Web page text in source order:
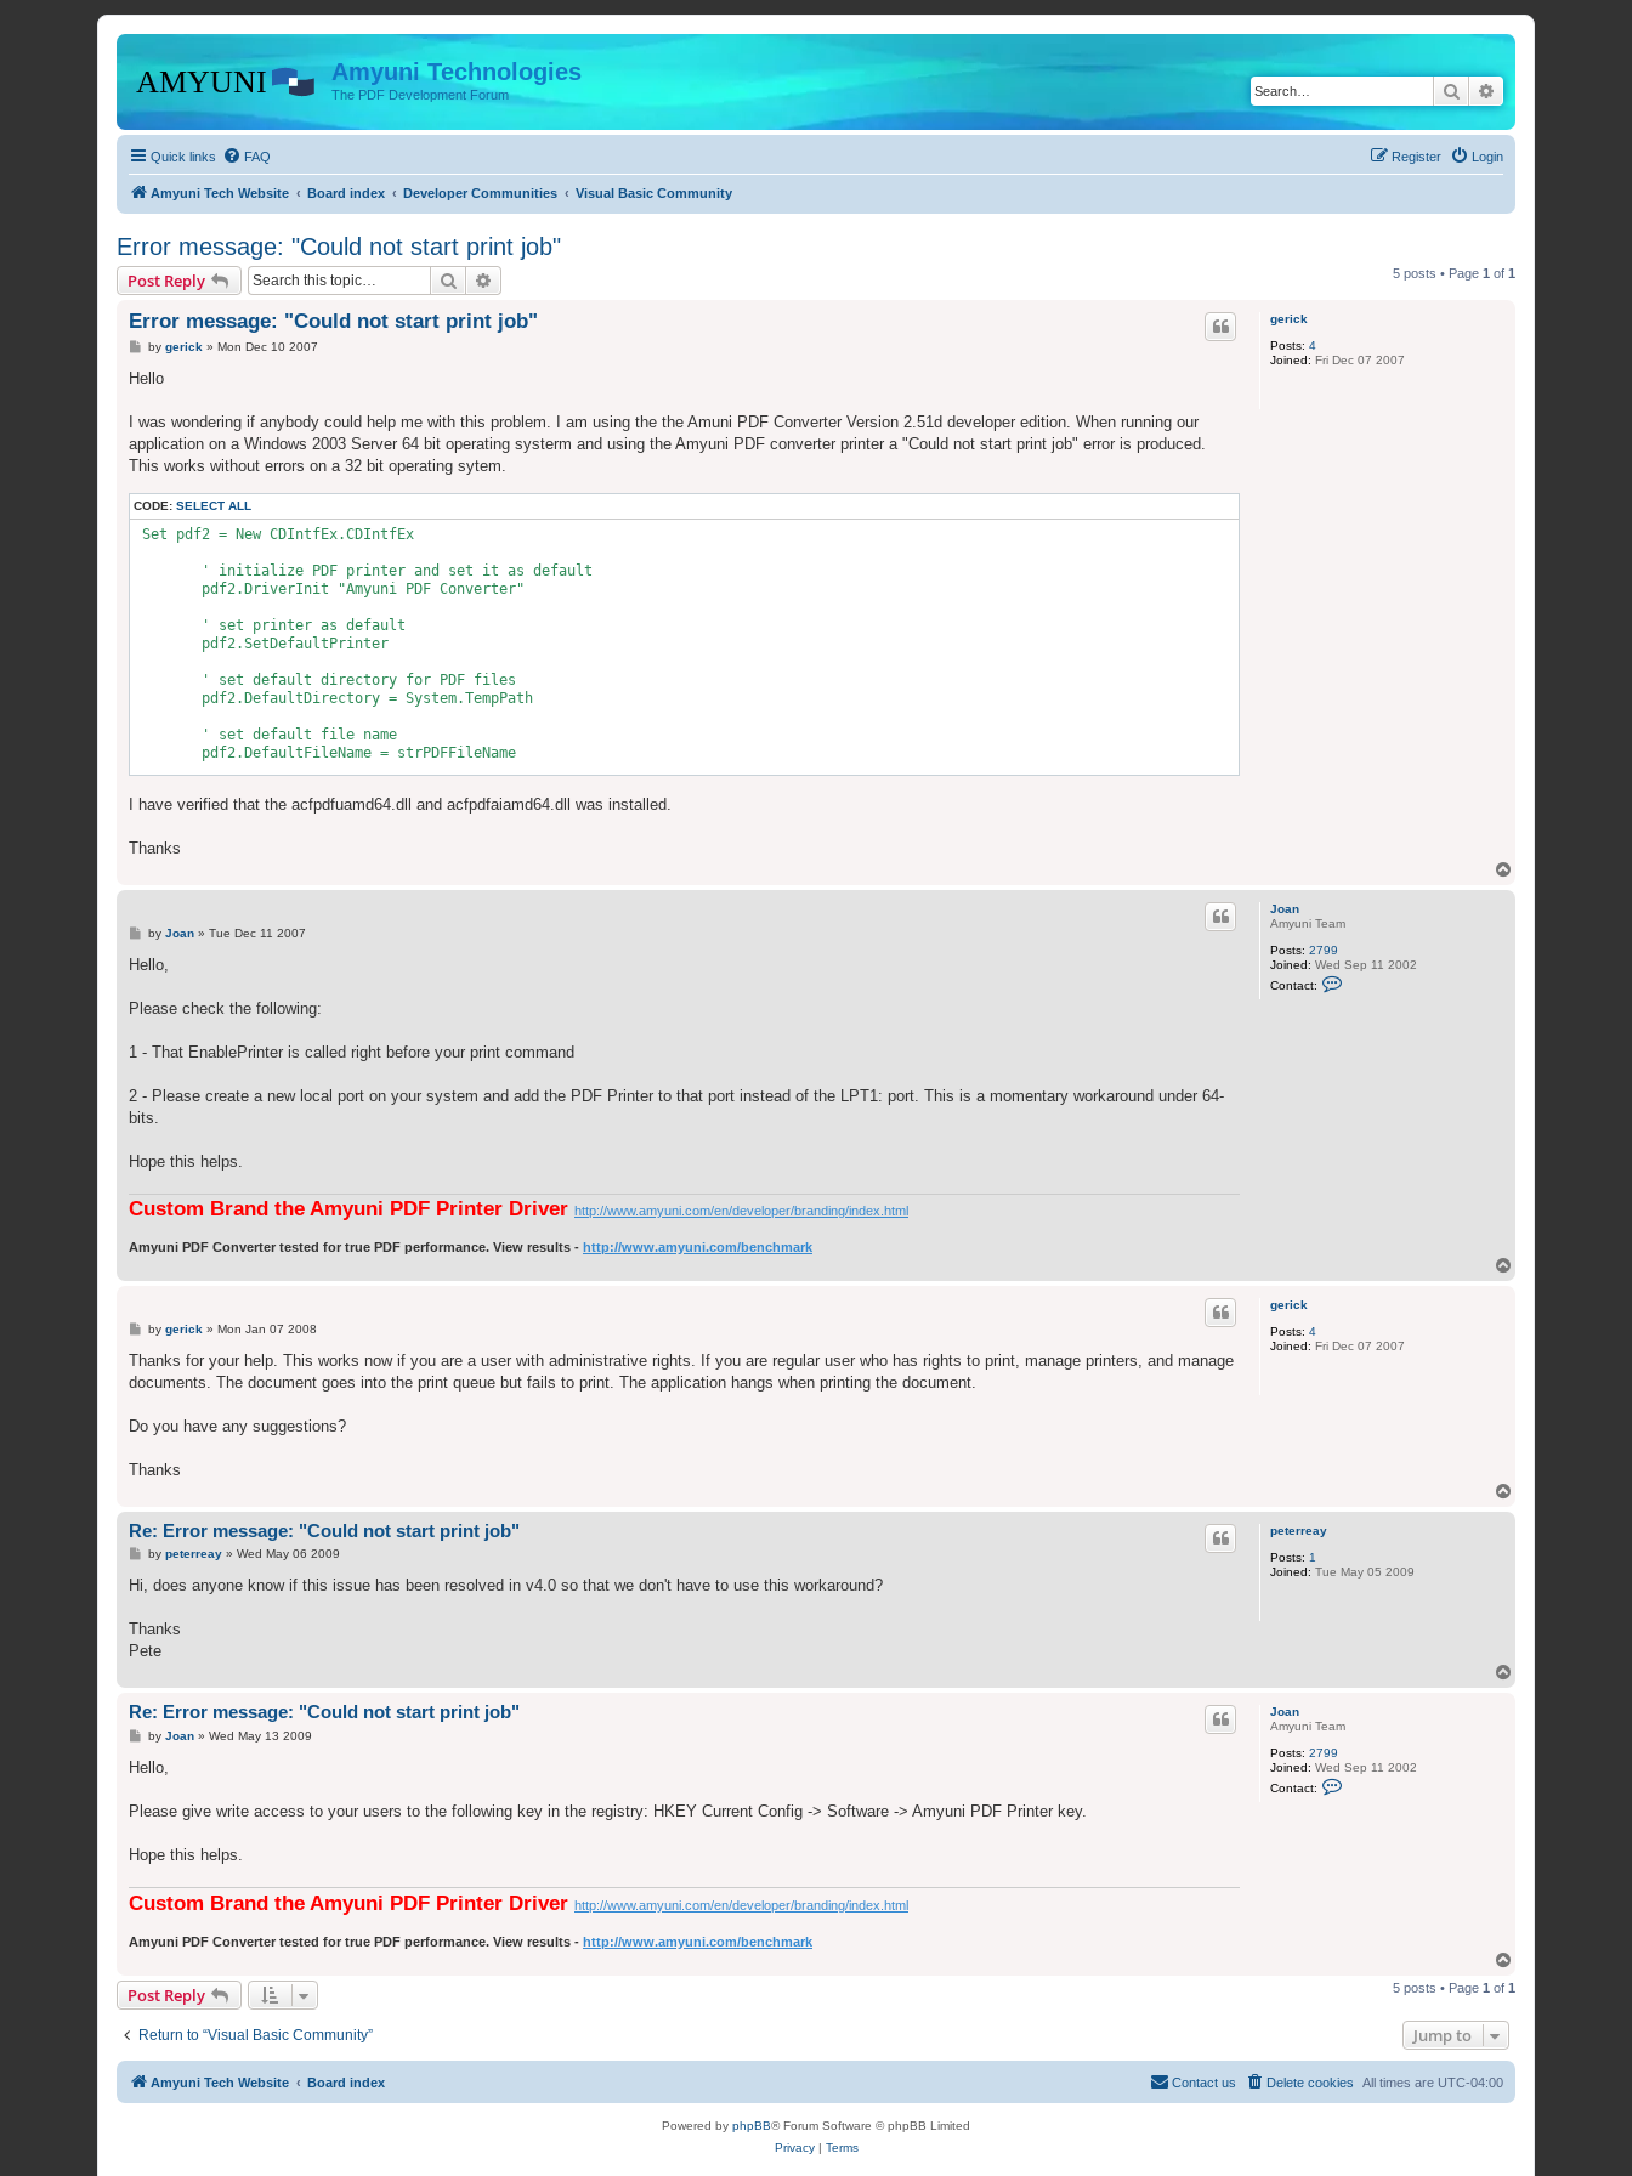
Amyuni Technologies
The PDF Development Forum Search
Quick links FAQ Login
Register
Amyuni Tech Website Board index Developer Communities Visual Basic Community
Error message: "Could not start print job"
Post Reply Search 5 posts • Page 1 of 1
gerick
Posts: 4
Joined: Fri Dec 07 2007
Error message: "Could not start print job"
P
s
by gerick» Mon Dec 10 2007
Hello
I was wondering if anybody could help me with this problem. I am using the the Amuni PDF Converter Version 2.51d developer edition. When running our
application on a Windows 2003 Server 64 bit operating systerm and using the Amyuni PDF converter printer a "Could not start print job" error is produced.
This works without errors on a 32 bit operating sytem.
CODE: SELECT ALL
Set pdf2 = New CDIntfEx.CDIntfEx
        ' initialize PDF printer and set it as default
        pdf2.DriverInit "Amyuni PDF Converter"
        ' set printer as default
        pdf2.SetDefaultPrinter
        ' set default directory for PDF files
        pdf2.DefaultDirectory = System.TempPath
        ' set default file name
        pdf2.DefaultFileName = strPDFFileName
        pdf2.VerticalMargin = 0
        ' set options
I have verified that the acfpdfuamd64.dll and acfpdfaiamd64.dll was installed.
Thanks
Joan
Amyuni Team
Posts: 2799
Joined: Wed Sep 11 2002
Contact:
P
s
by Joan» Tue Dec 11 2007
Hello,
Please check the following:
1 - That EnablePrinter is called right before your print command
2 - Please create a new local port on your system and add the PDF Printer to that port instead of the LPT1: port. This is a momentary workaround under 64-
bits.
Hope this helps.
Custom Brand the Amyuni PDF Printer Driver http://www.amyuni.com/en/developer/branding/index.html
Amyuni PDF Converter tested for true PDF performance. View results - http://www.amyuni.com/benchmark
gerick
Posts: 4
Joined: Fri Dec 07 2007
P
s
by gerick» Mon Jan 07 2008
Thanks for your help. This works now if you are a user with administrative rights. If you are regular user who has rights to print, manage printers, and manage
documents. The document goes into the print queue but fails to print. The application hangs when printing the document.
Do you have any suggestions?
Thanks
peterreay
Posts: 1
Joined: Tue May 05 2009
Re: Error message: "Could not start print job"
P
t
by peterreay» Wed May 06 2009
Hi, does anyone know if this issue has been resolved in v4.0 so that we don't have to use this workaround?
Thanks
Pete
Joan
Amyuni Team
Posts: 2799
Joined: Wed Sep 11 2002
Contact:
Re: Error message: "Could not start print job"
P
s
by Joan» Wed May 13 2009
Hello,
Please give write access to your users to the following key in the registry: HKEY Current Config -> Software -> Amyuni PDF Printer key.
Hope this helps.
Custom Brand the Amyuni PDF Printer Driver http://www.amyuni.com/en/developer/branding/index.html
Amyuni PDF Converter tested for true PDF performance. View results - http://www.amyuni.com/benchmark
p
Post Reply 5 posts • Page 1 of 1
Return to “Visual Basic Community” Jump to
Amyuni Tech Website Board index All times are UTC-04:00
Delete cookies
Contact us
Powered by phpBB® Forum Software © phpBB Limited
Privacy| Terms